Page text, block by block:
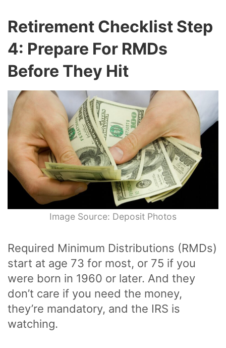
Retirement Checklist Step
4: Prepare For RMDs
Before They Hit
Image Source: Deposit Photos
Required Minimum Distributions (RMDs)
start at age 73 for most, or 75 if you
were born in 1960 or later. And they
don’t care if you need the money,
they’re mandatory, and the IRS is
watching.